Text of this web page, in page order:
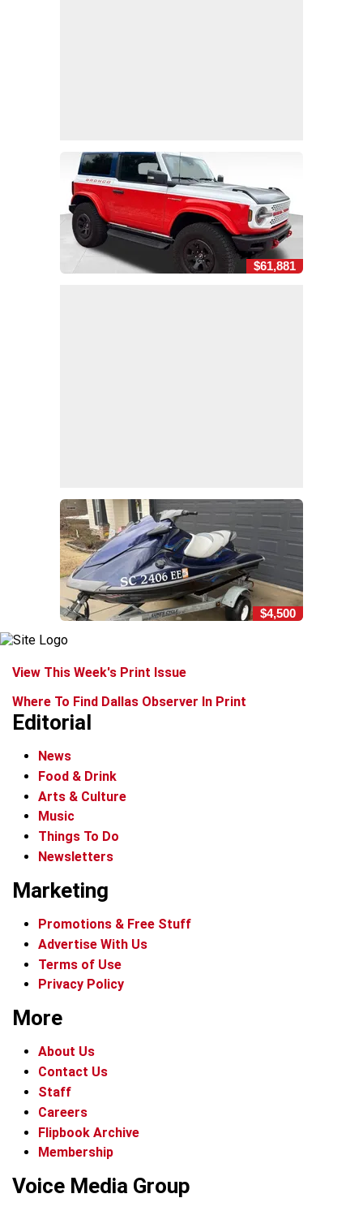
$61,881
$4,500
View This Week's Print Issue
Where To Find Dallas Observer In Print
Editorial
News
Food & Drink
Arts & Culture
Music
Things To Do
Newsletters
Marketing
Promotions & Free Stuff
Advertise With Us
Terms of Use
Privacy Policy
More
About Us
Contact Us
Staff
Careers
Flipbook Archive
Membership
Voice Media Group